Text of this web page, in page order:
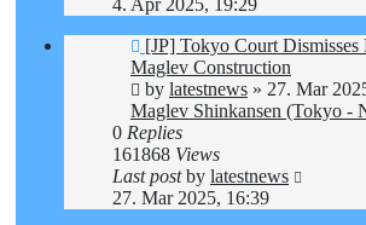
New
post
[JP] Tokyo Court Dismisses
Maglev Construction
by latestnews » 27. Mar
Maglev Shinkansen (Tokyo -
0 Replies
161868 Views
Last postby latestnews
27. Mar 2025, 16:39